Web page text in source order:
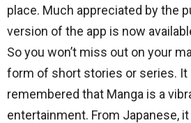
place. Much appreciated by the
version of the app is now
So you won’t miss out on your
form of short stories or series. It
remembered that Manga is a
entertainment. From Japanese,